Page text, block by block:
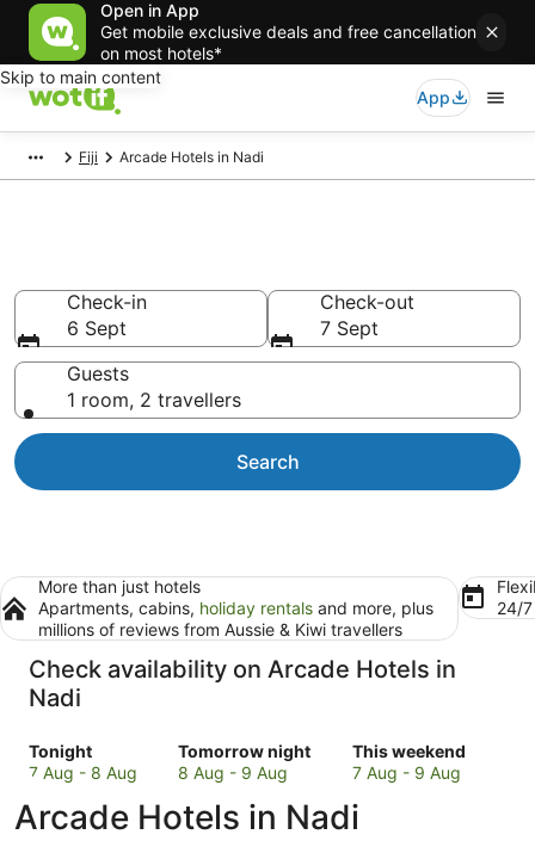
Open in App
Get mobile exclusive deals and free cancellation
on most hotels*
Skip to main content
App
Fiji Arcade Hotels in Nadi
Check-in
6 Sept
Check-out
7 Sept
Guests
1 room, 2 travellers
Search
More than just hotels
Apartments, cabins, holiday rentals and more, plus
millions of reviews from Aussie & Kiwi travellers
24/
Check availability on Arcade Hotels in
Nadi
Tonight
Check
prices
Nadi
7 Aug - 8 Aug
Tomorrow night
Check
prices
Nadi
8 Aug - 9 Aug
This weekend
Check
prices
Nadi
7 Aug - 9 Aug
Arcade Hotels in Nadi